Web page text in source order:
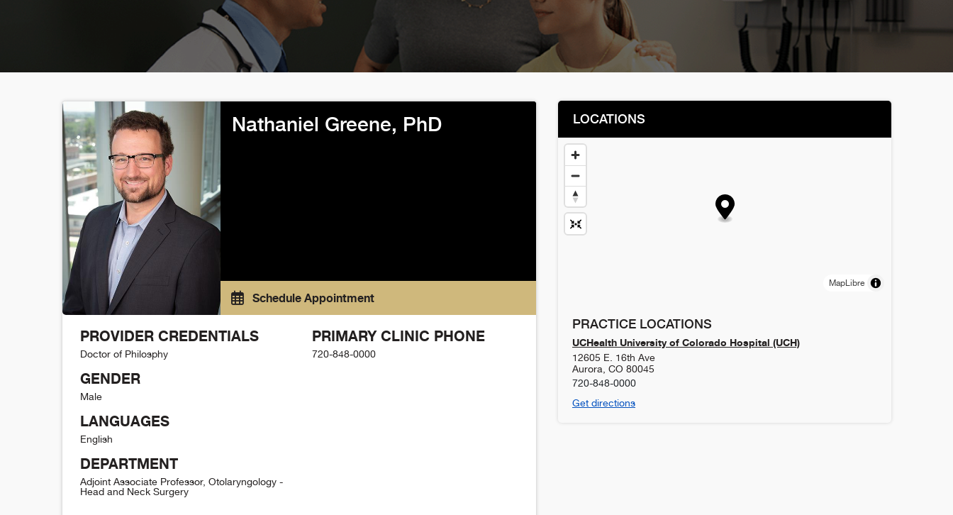
Nathaniel Greene, PhD
Schedule Appointment
PROVIDER CREDENTIALS
Doctor of Philosphy
GENDER
Male
LANGUAGES
English
DEPARTMENT
Adjoint Associate Professor, Otolaryngology -
Head and Neck Surgery
PRIMARY CLINIC PHONE
720-848-0000
LOCATIONS
MapLibre
PRACTICE LOCATIONS
UCHealth University of Colorado Hospital (UCH)
12605 E. 16th Ave
Aurora CO 80045
720-848-0000
Get directions